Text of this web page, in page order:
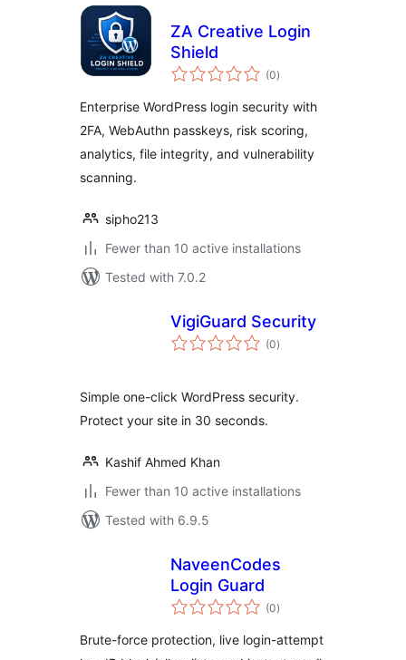
ZA Creative Login
Shield
(0total
ratings
)
Enterprise WordPress login security with
2FA, WebAuthn passkeys, risk scoring,
analytics, file integrity, and vulnerability
scanning.
sipho213
Fewer than 10 active installations
Tested with 7.0.2
VigiGuard Security
(0total
ratings
)
Simple one-click WordPress security.
Protect your site in 30 seconds.
Kashif Ahmed Khan
Fewer than 10 active installations
Tested with 6.9.5
NaveenCodes
Login Guard
(0total
ratings
)
Brute-force protection, live login-attempt